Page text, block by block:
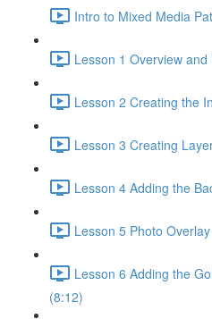
Intro to Mixed Media
Lesson 1 Overview
Lesson 2 Creating the
Lesson 3 Creating
Lesson 4 Adding the
Lesson 5 Photo
Lesson 6 Adding the
(8:12)